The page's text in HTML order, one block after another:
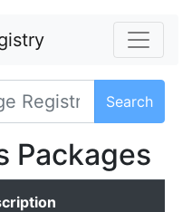
Search
Packages